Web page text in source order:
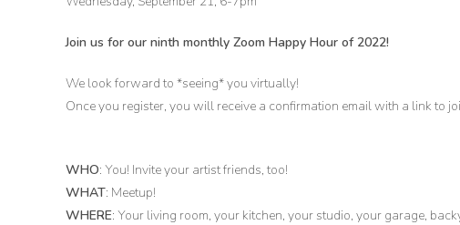
Join us for our ninth monthly Zoom Happy Hour of 2022!
We look forward to *seeing* you virtually!
Once you register, you will receive a confirmation email with a link to
WHO: You! Invite your artist friends, too!
WHAT: Meetup!
WHERE: Your living room, your kitchen, your studio, your garage,